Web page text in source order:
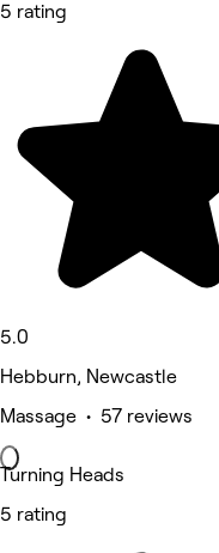
5 rating
5.0
Hebburn, Newcastle
Massage • 57 reviews
Turning Heads
5 rating